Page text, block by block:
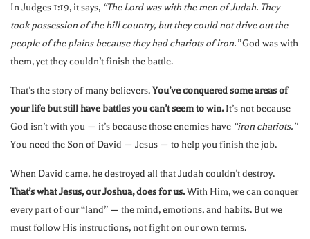
In Judges 1:19, it says, “The Lord was with the men of Judah. They
took possession of the hill country, but they could not drive out the
people of the plains because they had chariots of iron.”God was with
them, yet they couldn’t finish the battle.
That’s the story of many believers.You’ve conquered some areas of
your life but still have battles you can’t seem to win.It’s not because
God isn’t with you — it’s because those enemies have “iron chariots.”
You need the Son of David — Jesus — to help you finish the job.
When David came, he destroyed all that Judah couldn’t destroy.
That’s what Jesus, our Joshua, does for us.With Him, we can conquer
every part of our “land” — the mind, emotions, and habits. But we
must follow His instructions, not fight on our own terms.